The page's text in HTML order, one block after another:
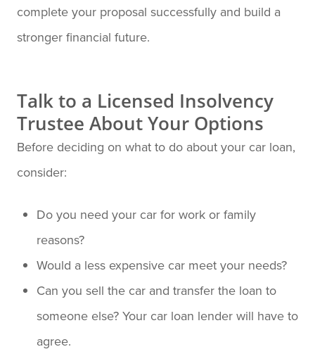
complete your proposal successfully and build a
stronger financial future.
Talk to a Licensed Insolvency
Trustee About Your Options
Before deciding on what to do about your car loan,
consider:
Do you need your car for work or family
reasons?
Would a less expensive car meet your needs?
Can you sell the car and transfer the loan to
someone else? Your car loan lender will have to
agree.